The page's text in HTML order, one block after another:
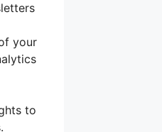
your
to